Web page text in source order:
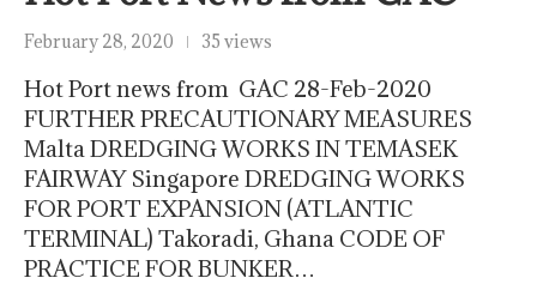
February 28, 2020 35 views
Hot Port news from GAC 28-Feb-2020
FURTHER PRECAUTIONARY MEASURES
Malta DREDGING WORKS IN TEMASEK
FAIRWAY Singapore DREDGING WORKS
FOR PORT EXPANSION (ATLANTIC
TERMINAL) Takoradi, Ghana CODE OF
PRACTICE FOR BUNKER…